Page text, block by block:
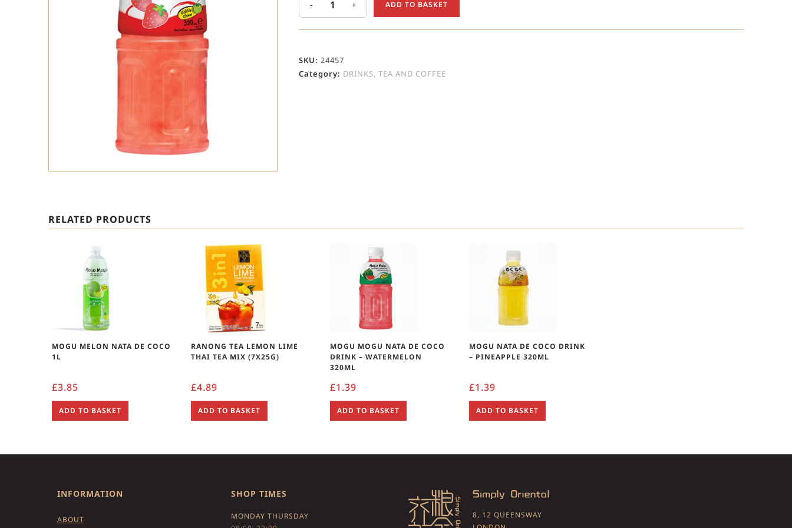
- + ADD TO BASKET
SKU: 24457
Category: DRINKS, TEA AND COFFEE
RELATED PRODUCTS
MOGU MELON NATA DE COCO
1L
£3.85
ADD TO BASKET
RANONG TEA LEMON LIME
THAI TEA MIX (7X25G)
£4.89
ADD TO BASKET
MOGU MOGU NATA DE COCO
DRINK – WATERMELON
320ML
£1.39
ADD TO BASKET
MOGU NATA DE COCO DRINK
– PINEAPPLE 320ML
£1.39
ADD TO BASKET
INFORMATION
ABOUT
SHOP TIMES
MONDAY THURSDAY
8, 12 QUEENSWAY